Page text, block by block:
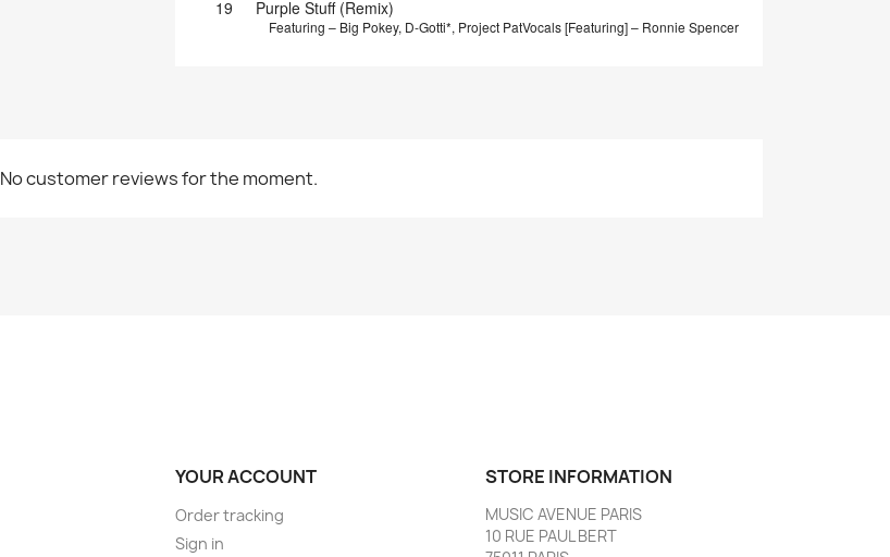
19 Purple Stuff (Remix)
Featuring – Big Pokey, D-Gotti*, Project PatVocals [Featuring] – Ronnie Spencer
No customer reviews for the moment.
YOUR ACCOUNT
Order tracking
Sign in
STORE INFORMATION
MUSIC AVENUE PARIS
10 RUE PAUL BERT